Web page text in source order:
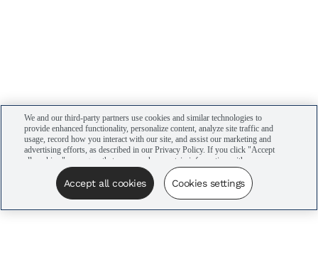
We and our third-party partners use cookies and similar technologies to
provide enhanced functionality, personalize content, analyze site traffic and
usage, record how you interact with our site, and assist our marketing and
advertising efforts, as described in our Privacy Policy. If you click "Accept
all cookies," you agree that we may share certain information with our
advertising partners to assist in our campaigns. You can manage your
cookie settings by clicking “Cookies settings” here or by clicking the Your
Privacy Choices link at the bottom of the website.
Accept all cookies Cookies settings